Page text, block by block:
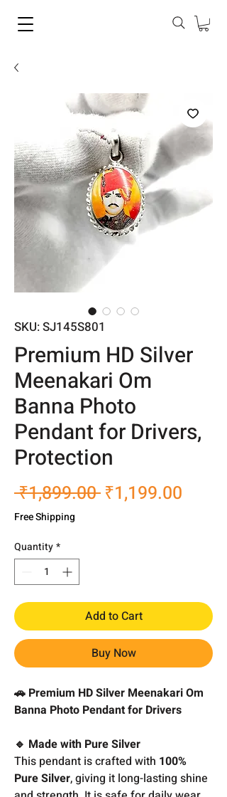
SKU: SJ145S801
Premium HD Silver
Meenakari Om
Banna Photo
Pendant for Drivers,
Protection
₹1,899.00 Regular
₹1,199.00
Free Shipping
Quantity*
Add to Cart
Buy Now
🚗 Premium HD Silver Meenakari Om
Banna Photo Pendant for Drivers
🔹 Made with Pure Silver
This pendant is crafted with 100%
Pure Silver, giving it long-lasting shine